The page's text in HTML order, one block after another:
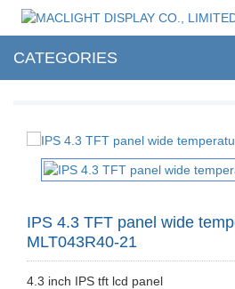
CATEGORIES
IPS 4.3 TFT panel wide
MLT043R40-21
4.3 inch IPS tft lcd panel